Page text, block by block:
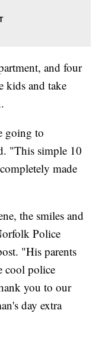
and four
kids and take
going to
"This simple 10
made
the smiles and
Police
"His parents
cool police
you to our
day extra